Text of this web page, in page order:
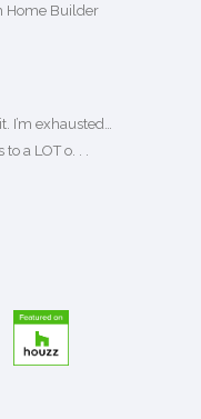
Home Builder
I’m exhausted…
a LOT o. . .